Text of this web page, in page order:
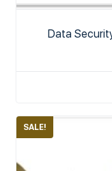
Data
SALE!